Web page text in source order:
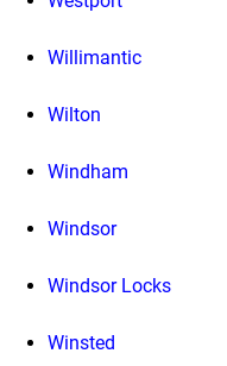
Willimantic
Wilton
Windham
Windsor
Windsor Locks
Winsted